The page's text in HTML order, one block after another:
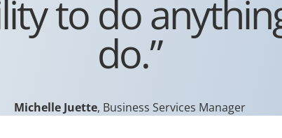
to do
do.”
Michelle Juette, Business Services Manager